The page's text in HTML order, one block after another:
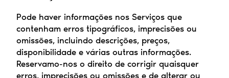
Pode haver informações nos Serviços que
contenham erros tipográficos, imprecisões ou
omissões, incluindo descrições, preços,
disponibilidade e várias outras informações.
Reservamo-nos o direito de corrigir quaisquer
erros, imprecisões ou omissões e de alterar ou